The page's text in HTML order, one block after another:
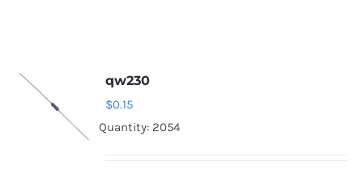
qw230
$0.15
Quantity: 2054